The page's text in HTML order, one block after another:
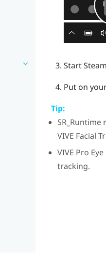
Start
Put on
Tip:
SR_Runtime
VIVE Facial
VIVE Pro Eye
tracking.